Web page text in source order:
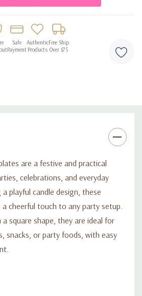
Safe
Payment
Authentic
Products
Free Ship
Over $75
are a festive and practical
celebrations, and everyday
playful candle design, these
cheerful touch to any party setup.
a square shape, they are ideal for
snacks, or party foods, with easy